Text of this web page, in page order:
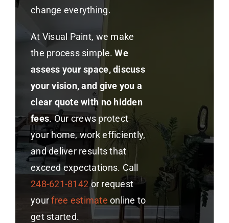
change everything.
At Visual Paint, we make
the process simple.We
assess your space, discuss
your vision, and give you a
clear quote with no hidden
fees. Our crews protect
your home, work efficiently,
and deliver results that
exceed expectations. Call
248-621-8142or request
yourfree estimate online to
get started.